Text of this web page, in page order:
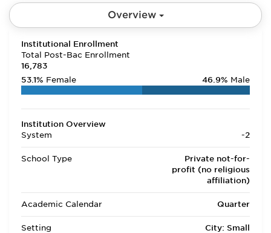
Overview
Institutional Enrollment
Total Post-Bac Enrollment
16,783
53.1% Female 46.9% Male
Institution Overview
System
-2
School Type
Private not-for-
profit (no religious
affiliation)
Academic Calendar Quarter
Setting City: Small